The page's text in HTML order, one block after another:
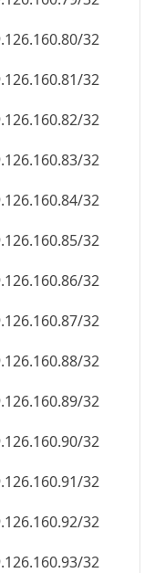
32
32
32
32
32
32
32
32
32
32
32
32
32
32